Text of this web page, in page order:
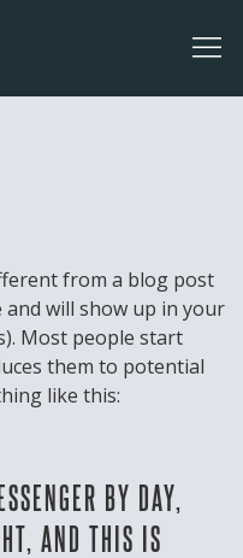
from a blog post
and will show up in your
Most people start
them to potential
like this:
BY DAY,
AND THIS IS